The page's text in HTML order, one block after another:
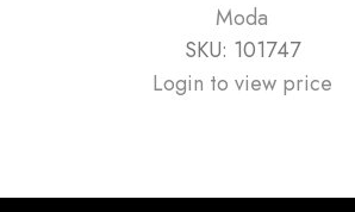
Moda
SKU: 101747
Login to view price